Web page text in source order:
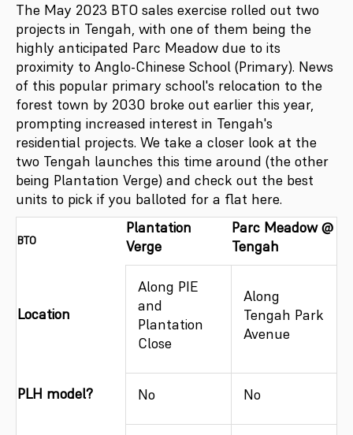
The May 2023 BTO sales exercise rolled out two
projects in Tengah, with one of them being the
highly anticipated Parc Meadow due to its
proximity to Anglo-Chinese School (Primary). News
of this popular primary school's relocation to the
forest town by 2030 broke out earlier this year,
prompting increased interest in Tengah's
residential projects. We take a closer look at the
two Tengah launches this time around (the other
being Plantation Verge) and check out the best
units to pick if you balloted for a flat here.
BTO
Plantation
Verge
Parc Meadow @
Tengah
Location
Along PIE
and
Plantation
Close
Along
Tengah Park
Avenue
PLH model? No No